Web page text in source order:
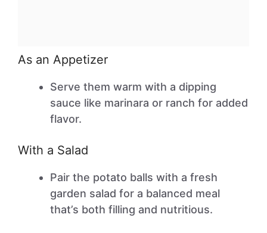
As an Appetizer
Serve them warm with a dipping
sauce like marinara or ranch for added
flavor.
With a Salad
Pair the potato balls with a fresh
garden salad for a balanced meal
that’s both filling and nutritious.